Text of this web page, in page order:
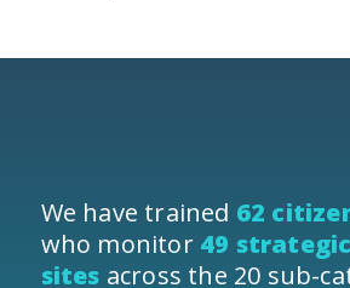
We have trained 62
who monitor 49
sites across the 20 sub-